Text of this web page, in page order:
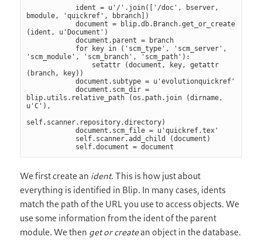
bmodule, 'quickref', bbranch])
            document = blip.db.Branch.get_or_create
(ident, u'Document')
            document.parent = branch
'scm_module', 'scm_branch', 'scm_path'):
(branch, key))
            document.subtype = u'evolutionquickref'
            document.scm_dir =
blip.utils.relative_path (os.path.join (dirname,
u'C'),
self.scanner.repository.directory)
            document.scm_file = u'quickref.tex'
            self.document = document
We first create an ident. This is how just about
everything is identified in Blip. In many cases, idents
match the path of the URL you use to access objects. We
use some information from the ident of the parent
module. We then get or createan object in the database.